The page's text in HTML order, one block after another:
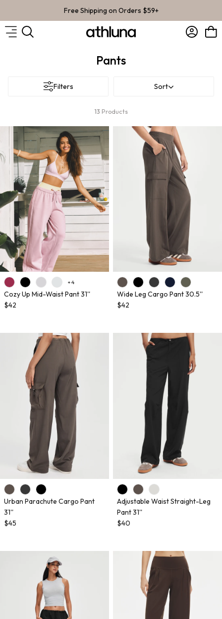
Free Shipping on Orders $59+
Account
Bag
Pants
Filters Sort
13 Products
+ 4
Cozy Up Mid-Waist Pant 31''
$42
Wide Leg Cargo Pant 30.5''
$42
Urban Parachute Cargo Pant
31''
$45
Adjustable Waist Straight-Leg
Pant 31''
$40